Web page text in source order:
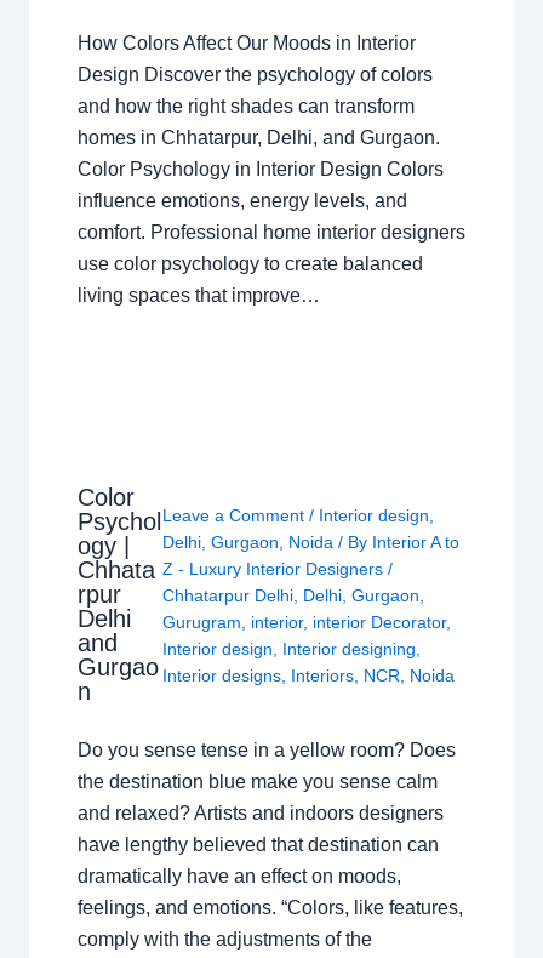
How Colors Affect Our Moods in Interior
Design Discover the psychology of colors
and how the right shades can transform
homes in Chhatarpur, Delhi, and Gurgaon.
Color Psychology in Interior Design Colors
influence emotions, energy levels, and
comfort. Professional home interior designers
use color psychology to create balanced
living spaces that improve…
Color
Psychol
ogy |
Chhata
rpur
Delhi
and
Gurgao
n
Leave a Comment / Interior design,
Delhi, Gurgaon, Noida/ By Interior A to
Z - Luxury Interior Designers /
Chhatarpur Delhi, Delhi, Gurgaon,
Gurugram, interior, interior Decorator,
Interior design, Interior designing,
Interior designs, Interiors, NCR, Noida
Do you sense tense in a yellow room? Does
the destination blue make you sense calm
and relaxed? Artists and indoors designers
have lengthy believed that destination can
dramatically have an effect on moods,
feelings, and emotions. “Colors, like features,
comply with the adjustments of the